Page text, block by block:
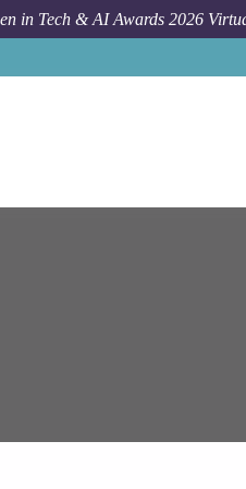
in Tech & AI Awards 2026